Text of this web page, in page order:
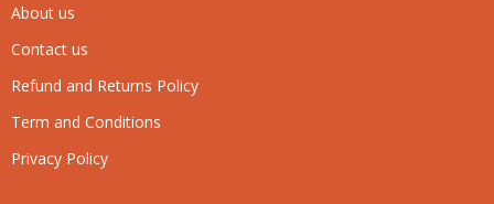
About us
Contact us
Refund and Returns Policy
Term and Conditions
Privacy Policy